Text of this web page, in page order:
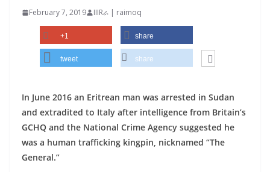
February 7, 2019 IIIRራ | raimoq
+1 share
tweet share
In June 2016 an Eritrean man was arrested in Sudan
and extradited to Italy after intelligence from Britain’s
GCHQ and the National Crime Agency suggested he
was a human trafficking kingpin, nicknamed “The
General.”